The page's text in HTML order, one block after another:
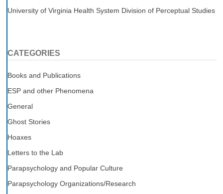
University of Virginia Health System Division of Perceptual Studies
CATEGORIES
Books and Publications
ESP and other Phenomena
General
Ghost Stories
Hoaxes
Letters to the Lab
Parapsychology and Popular Culture
Parapsychology Organizations/Research